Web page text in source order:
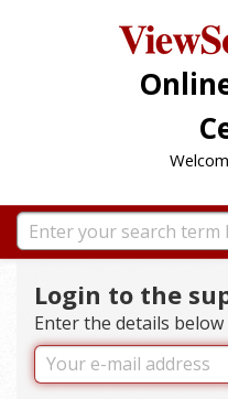
Login to the
Enter the details below